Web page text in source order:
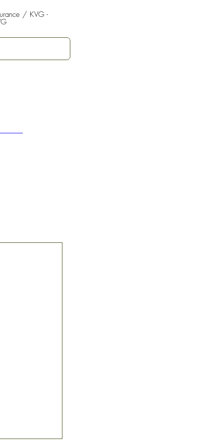
/ KVG -